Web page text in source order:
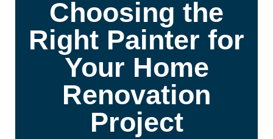
Choosing the
Right Painter for
Your Home
Renovation
Project